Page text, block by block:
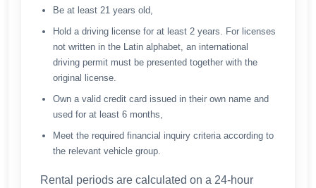
Be at least 21 years old,
Hold a driving license for at least 2 years. For licenses
not written in the Latin alphabet, an international
driving permit must be presented together with the
original license.
Own a valid credit card issued in their own name and
used for at least 6 months,
Meet the required financial inquiry criteria according to
the relevant vehicle group.
Rental periods are calculated on a 24-hour